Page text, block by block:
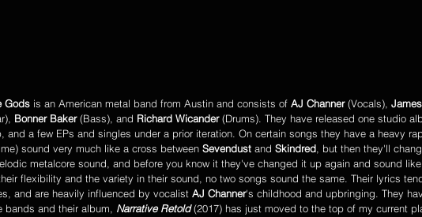
Gods is an American metal band from Austin and consists of AJ Channer (Vocals),
Bonner Baker (Bass), and Richard Wicander (Drums). They have released one studio
and a few EPs and singles under a prior iteration. On certain songs they have a heavy
sound very much like a cross between Sevendust and Skindred, but then they'll
metalcore sound, and before you know it they've changed it up again and sound
flexibility and the variety in their sound, no two songs sound the same. Their lyrics
and are heavily influenced by vocalist AJ Channer's childhood and upbringing. They
bands and their album, Narrative Retold (2017) has just moved to the top of my current